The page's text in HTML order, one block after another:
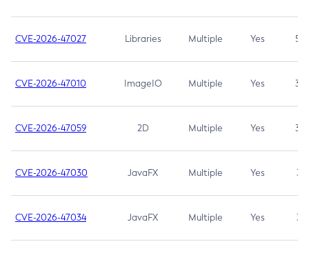
CVE-2026-47027 Libraries Multiple Yes 5.3
CVE-2026-47010 ImageIO Multiple Yes 3.7
CVE-2026-47059 2D Multiple Yes 3.7
CVE-2026-47030 JavaFX Multiple Yes 3.1
CVE-2026-47034 JavaFX Multiple Yes 3.1